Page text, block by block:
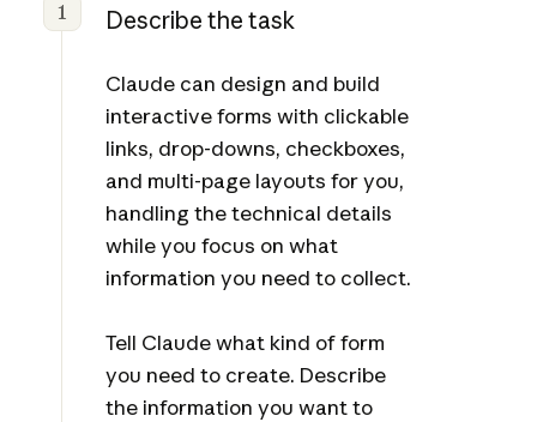
1 Describe the task
Claude can design and build
interactive forms with clickable
links, drop-downs, checkboxes,
and multi-page layouts for you,
handling the technical details
while you focus on what
information you need to collect.
Tell Claude what kind of form
you need to create. Describe
the information you want to